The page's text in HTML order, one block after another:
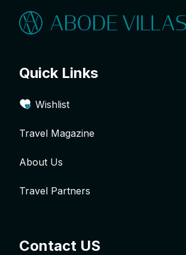
Quick Links
Wishlist
Travel Magazine
About Us
Travel Partners
Contact US